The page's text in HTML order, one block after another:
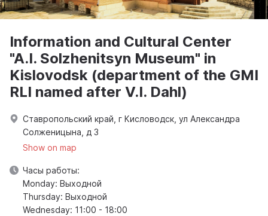
Information and Cultural Center
"A.I. Solzhenitsyn Museum" in
Kislovodsk (department of the GMI
RLI named after V.I. Dahl)
Ставропольский край, г Кисловодск, ул Александра
Солженицына, д 3
Show on map
Часы работы:
Monday: Выходной
Thursday: Выходной
Wednesday: 11:00 - 18:00